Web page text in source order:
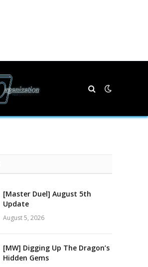
[Master Duel] August 5th
Update
August 5, 2026
[MW] Digging Up The Dragon’s
Hidden Gems